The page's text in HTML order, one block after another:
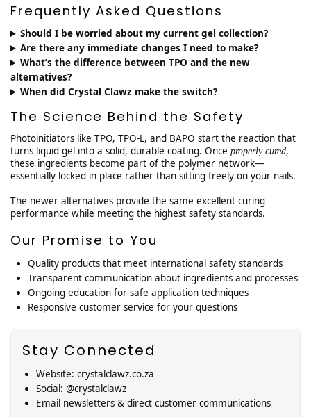
Frequently Asked Questions
Should I be worried about my current gel collection?
Are there any immediate changes I need to make?
What’s the difference between TPO and the new
alternatives?
When did Crystal Clawz make the switch?
The Science Behind the Safety
Photoinitiators like TPO, TPO-L, and BAPO start the reaction that
turns liquid gel into a solid, durable coating. Once properly cured,
these ingredients become part of the polymer network—
essentially locked in place rather than sitting freely on your nails.
The newer alternatives provide the same excellent curing
performance while meeting the highest safety standards.
Our Promise to You
Quality products that meet international safety standards
Transparent communication about ingredients and processes
Ongoing education for safe application techniques
Responsive customer service for your questions
Stay Connected
Website: crystalclawz.co.za
Social: @crystalclawz
Email newsletters & direct customer communications